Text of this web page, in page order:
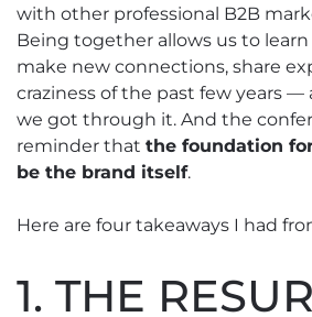
with other professional B2B
Being together allows us to
make new connections, share
craziness of the past few years
we got through it. And the
reminder that the foundation
be the brand itself.
Here are four takeaways I had
1. THE